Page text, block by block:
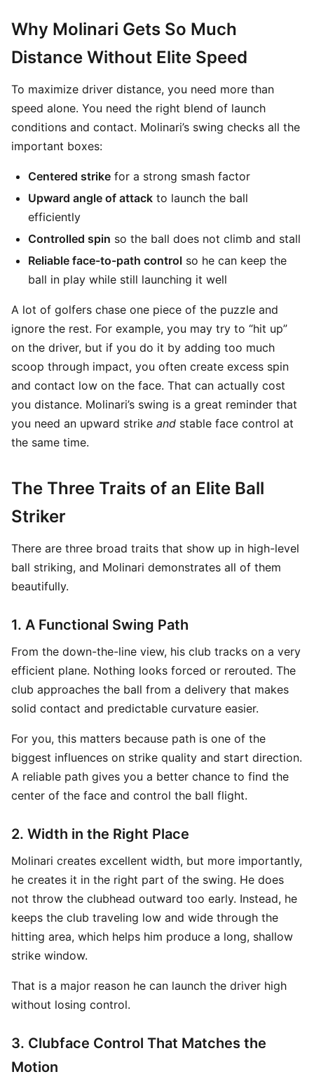
Why Molinari Gets So Much
Distance Without Elite Speed
To maximize driver distance, you need more than
speed alone. You need the right blend of launch
conditions and contact. Molinari’s swing checks all the
important boxes:
Centered strike for a strong smash factor
Upward angle of attack to launch the ball
efficiently
Controlled spin so the ball does not climb and stall
Reliable face-to-path control so he can keep the
ball in play while still launching it well
A lot of golfers chase one piece of the puzzle and
ignore the rest. For example, you may try to “hit up”
on the driver, but if you do it by adding too much
scoop through impact, you often create excess spin
and contact low on the face. That can actually cost
you distance. Molinari’s swing is a great reminder that
you need an upward strike and stable face control at
the same time.
The Three Traits of an Elite Ball
Striker
There are three broad traits that show up in high-level
ball striking, and Molinari demonstrates all of them
beautifully.
1. A Functional Swing Path
From the down-the-line view, his club tracks on a very
efficient plane. Nothing looks forced or rerouted. The
club approaches the ball from a delivery that makes
solid contact and predictable curvature easier.
For you, this matters because path is one of the
biggest influences on strike quality and start direction.
A reliable path gives you a better chance to find the
center of the face and control the ball flight.
2. Width in the Right Place
Molinari creates excellent width, but more importantly,
he creates it in the right part of the swing. He does
not throw the clubhead outward too early. Instead, he
keeps the club traveling low and wide through the
hitting area, which helps him produce a long, shallow
strike window.
That is a major reason he can launch the driver high
without losing control.
3. Clubface Control That Matches the
Motion